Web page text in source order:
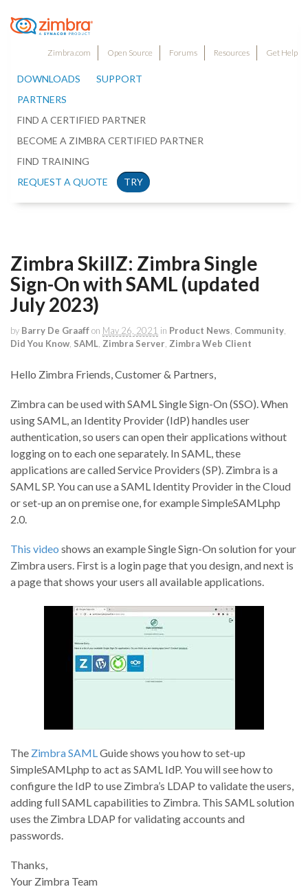
Zimbra.com Open Source Forums Resources Get Help
DOWNLOADS
SUPPORT
PARTNERS
FIND A CERTIFIED PARTNER
BECOME A ZIMBRA CERTIFIED PARTNER
FIND TRAINING
REQUEST A QUOTE
TRY
Zimbra SkillZ: Zimbra Single
Sign-On with SAML (updated
July 2023)
by Barry De Graaffon May 26, 2021 in Product News Community
Did You Know SAML Zimbra Server Zimbra Web Client
Hello Zimbra Friends, Customer & Partners,
Zimbra can be used with SAML Single Sign-On (SSO). When
using SAML, an Identity Provider (IdP) handles user
authentication, so users can open their applications without
logging on to each one separately. In SAML, these
applications are called Service Providers (SP). Zimbra is a
SAML SP. You can use a SAML Identity Provider in the Cloud
or set-up an on premise one, for example SimpleSAMLphp
2.0.
This video shows an example Single Sign-On solution for your
Zimbra users. First is a login page that you design, and next is
a page that shows your users all available applications.
The Zimbra SAMLGuide shows you how to set-up
SimpleSAMLphp to act as SAML IdP. You will see how to
configure the IdP to use Zimbra’s LDAP to validate the users,
adding full SAML capabilities to Zimbra. This SAML solution
uses the Zimbra LDAP for validating accounts and
passwords.
Thanks,
Your Zimbra Team